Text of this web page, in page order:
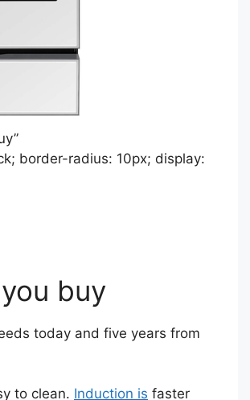
border-radius: 10px; display:
buy
today and five years from
to clean. Induction is faster